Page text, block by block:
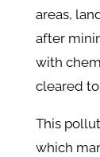
areas,
after
with
cleared
This
which